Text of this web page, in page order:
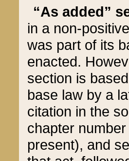
“As added”
in a non-
was part of its
enacted.
section is
base law by a
citation in the
chapter
present), and